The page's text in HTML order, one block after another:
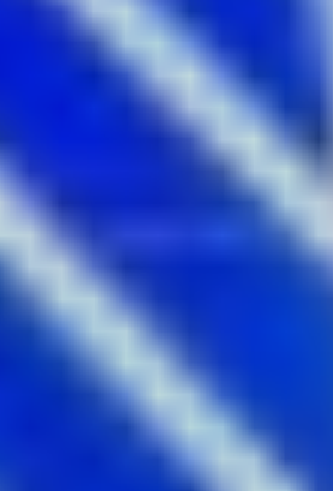
the 2022 festival offering the longest
history of the event, stretching from
to Central Station, there are more
ever before. Don’t miss 10 of the
and unforgettable works when
1. Yarrkalpa - Hunting Ground
Martu Artists and Curiious
Soundtrack by Electric Fields and
Where:
Sydney Opera House
One of the most photographed
colourful makeover every year at
Sydney-based agency Curiious has
stunning Martu Artists painting
2024 , across the spectacular
This striking painting portrays First
Country through incredible visual